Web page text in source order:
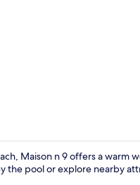
Maison n 9 offers a
pool or explore nearby